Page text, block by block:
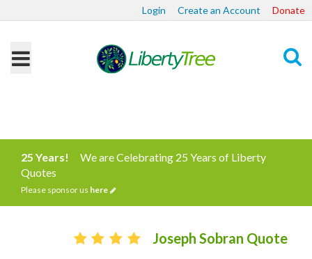
Login Create an Account Donate
25 Years!
We are Celebrating 25 Years of Liberty
Quotes
Please sponsor us here
Joseph Sobran Quote